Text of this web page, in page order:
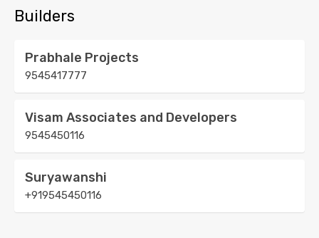
Builders
Prabhale Projects
9545417777
Visam Associates and Developers
9545450116
Suryawanshi
+919545450116